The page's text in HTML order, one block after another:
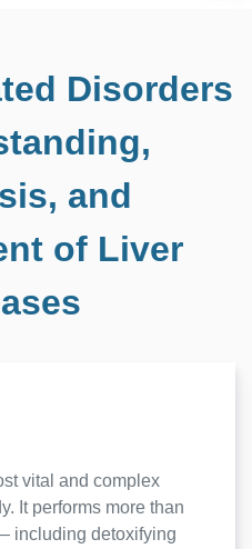
Disorders
and
of Liver
vital and complex
It performs more than
including detoxifying